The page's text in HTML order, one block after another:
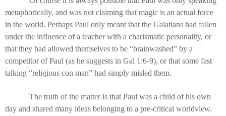
metaphorically, and was not claiming that magic is an actual force
in the world. Perhaps Paul only meant that the Galatians had fallen
under the influence of a teacher with a charismatic personality, or
that they had allowed themselves to be “brainwashed” by a
competitor of Paul (as he suggests in Gal 1:6-9), or that some fast
talking “religious con man” had simply misled them.
The truth of the matter is that Paul was a child of his own
day and shared many ideas belonging to a pre-critical worldview.